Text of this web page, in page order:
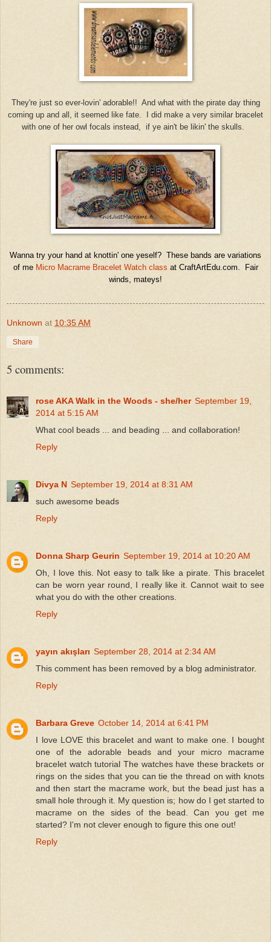
They're just so ever-lovin' adorable!! And what with the pirate day thing
coming up and all, it seemed like fate. I did make a very similar bracelet
with one of her owl focals instead, if ye ain't be likin' the skulls.
Wanna try your hand at knottin' one yeself? These bands are variations
of me Micro Macrame Bracelet Watch class at CraftArtEdu.com. Fair
winds, mateys!
Unknown at 10:35 AM
Share
5 comments:
rose AKA Walk in the Woods - she/her September 19,
2014 at 5:15 AM
What cool beads ... and beading ... and collaboration!
Reply
Divya N September 19, 2014 at 8:31 AM
such awesome beads
Reply
Donna Sharp Geurin September 19, 2014 at 10:20 AM
Oh, I love this. Not easy to talk like a pirate. This bracelet
can be worn year round, I really like it. Cannot wait to see
what you do with the other creations.
Reply
yayın akışları September 28, 2014 at 2:34 AM
This comment has been removed by a blog administrator.
Reply
Barbara Greve October 14, 2014 at 6:41 PM
I love LOVE this bracelet and want to make one. I bought
one of the adorable beads and your micro macrame
bracelet watch tutorial The watches have these brackets or
rings on the sides that you can tie the thread on with knots
and then start the macrame work, but the bead just has a
small hole through it. My question is; how do I get started to
macrame on the sides of the bead. Can you get me
started? I'm not clever enough to figure this one out!
Reply